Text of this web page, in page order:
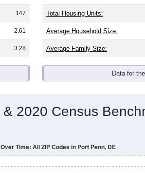
147
2.61
3.28
Total Housing Units:
Average Household Size:
Average Family Size:
Data for
2020 Census
Time: All ZIP Codes in Port Penn, DE